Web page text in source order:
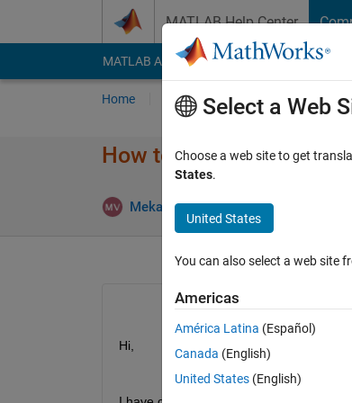
MATLAB Help Center
MATLAB Answers File Exchange Cody
Home Ask Answer Browse
How to get sub-circles
Mekala balaji 22 Mar 2019
Hi,
Select a Web
Choose a web site to get
States.
United States
You can also select a web site
Americas
América Latina (Español)
Canada (English)
United States (English)